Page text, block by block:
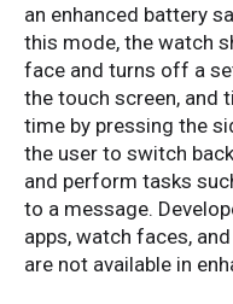
an enhanced battery
this mode, the watch
face and turns off a
the touch screen, and
time by pressing the
the user to switch
and perform tasks
to a message.
apps, watch faces,
are not available in